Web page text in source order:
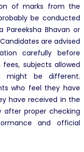
of marks from the
be conducted
Bhavan or
are advised
carefully before
subjects allowed
might be different.
who feel they have
have received in the
after proper checking
and official